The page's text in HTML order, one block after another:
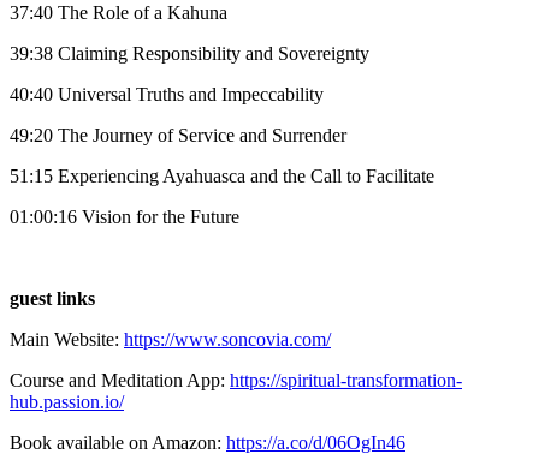
37:40 The Role of a Kahuna
39:38 Claiming Responsibility and Sovereignty
40:40 Universal Truths and Impeccability
49:20 The Journey of Service and Surrender
51:15 Experiencing Ayahuasca and the Call to Facilitate
01:00:16 Vision for the Future
guest links
Main Website: https://www.soncovia.com/
Course and Meditation App: https://spiritual-transformation-
hub.passion.io/
Book available on Amazon: https://a.co/d/06OgIn46